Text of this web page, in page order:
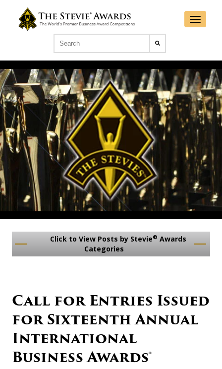
Click to View Posts by Stevie® Awards
Categories
Call for Entries Issued
for Sixteenth Annual
International
Business Awards®